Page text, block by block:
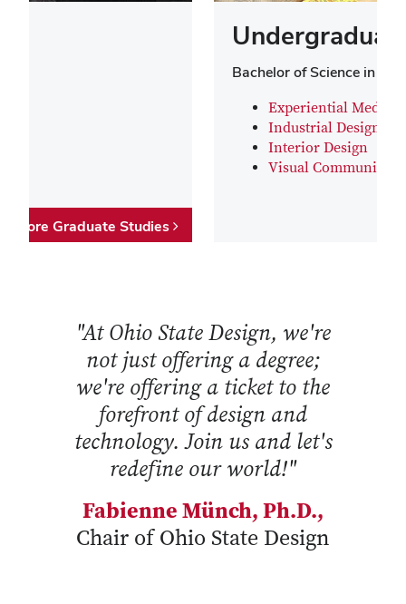
Graduate Studies
Bachelor of Science in
Experiential Media
Industrial Design
Interior Design
Visual
"At Ohio State Design, we're
not just offering a degree;
we're offering a ticket to the
forefront of design and
technology. Join us and let's
redefine our world!"
Fabienne Münch, Ph.D.,
Chair of Ohio State Design